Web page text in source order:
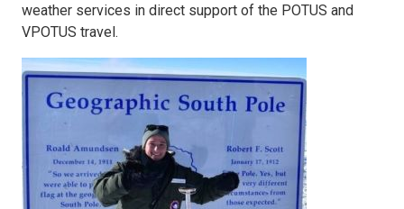
weather services in direct support of the POTUS and
VPOTUS travel.